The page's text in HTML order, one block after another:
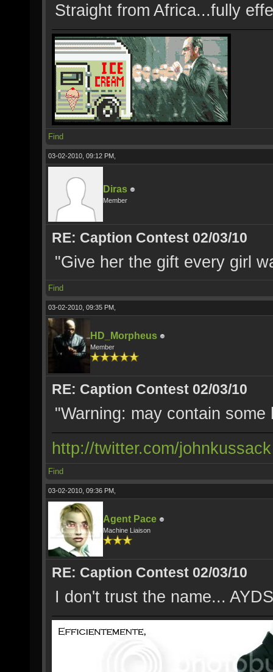
Straight from Africa...fully
Find
03-02-2010, 09:12 PM,
Diras
Member
RE: Caption Contest 02/03/10
"Give her the gift every girl
Find
03-02-2010, 09:35 PM,
HD_Morpheus
Member
RE: Caption Contest 02/03/10
"Warning: may contain
http://twitter.com/johnkussack
Find
03-02-2010, 09:36 PM,
Agent Pace
Machine Liaison
RE: Caption Contest 02/03/10
I don't trust the name...